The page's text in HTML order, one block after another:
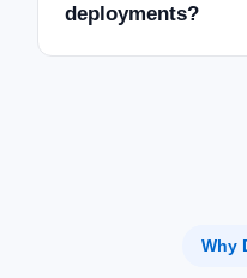
deployments?
Why